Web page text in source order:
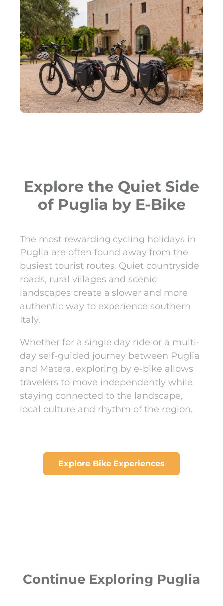
Explore the Quiet Side
of Puglia by E-Bike
The most rewarding cycling holidays in
Puglia are often found away from the
busiest tourist routes. Quiet countryside
roads, rural villages and scenic
landscapes create a slower and more
authentic way to experience southern
Italy.
Whether for a single day ride or a multi-
day self-guided journey between Puglia
and Matera, exploring by e-bike allows
travelers to move independently while
staying connected to the landscape,
local culture and rhythm of the region.
Explore Bike Experiences
Continue Exploring Puglia